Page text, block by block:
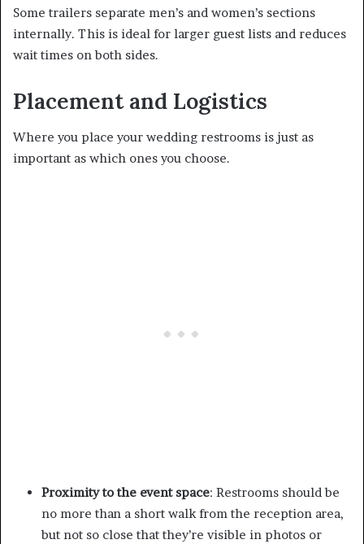
Some trailers separate men’s and women’s sections
internally. This is ideal for larger guest lists and reduces
wait times on both sides.
Placement and Logistics
Where you place your wedding restrooms is just as
important as which ones you choose.
Proximity to the event space: Restrooms should be
no more than a short walk from the reception area,
but not so close that they’re visible in photos or